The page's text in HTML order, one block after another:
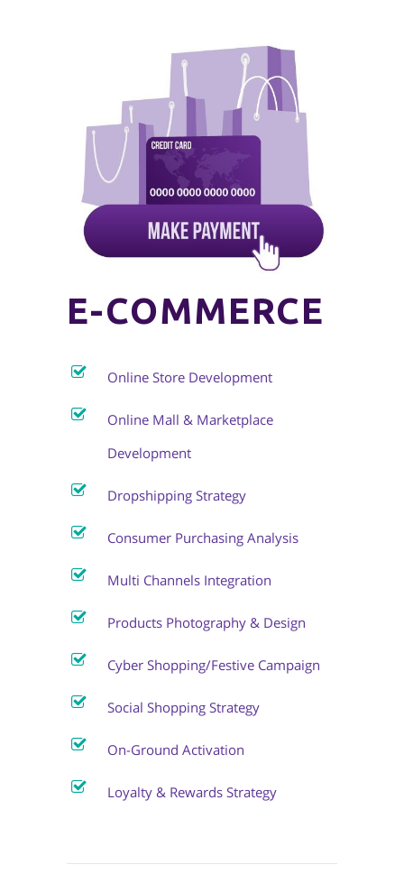
E-COMMERCE
Online Store Development
Online Mall & Marketplace
Development
Dropshipping Strategy
Consumer Purchasing Analysis
Multi Channels Integration
Products Photography & Design
Cyber Shopping/Festive Campaign
Social Shopping Strategy
On-Ground Activation
Loyalty & Rewards Strategy